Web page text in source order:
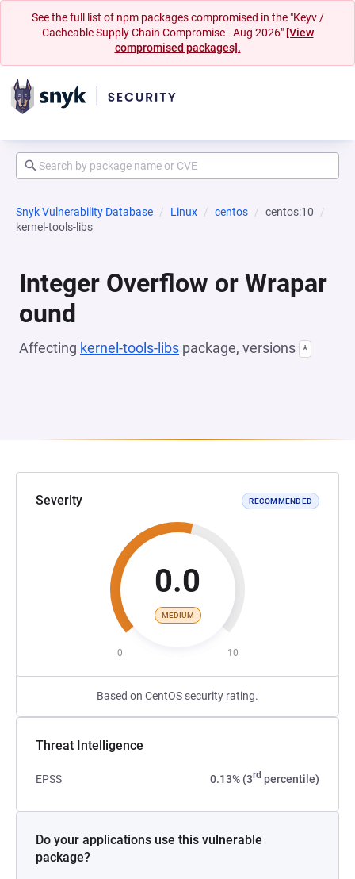
See the full list of npm packages compromised in the "Keyv /
Cacheable Supply Chain Compromise - Aug 2026" [View
compromised packages].
Snyk Vulnerability Database Linux centos
centos:10
kernel-tools-libs
Integer Overflow or Wrapar
ound
Affecting kernel-tools-libs package, versions *
Severity RECOMMENDED
0.0
MEDIUM
0 10
Based on CentOS security rating.
Threat Intelligence
EPSS 0.13% (3rd percentile)
Do your applications use this vulnerable
package?